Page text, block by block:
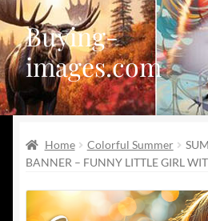
Skip
to
navigation
Skip
to
content
Buying-
images.com
Facebook
Deviantart
Disqus
Home Colorful Summer
BANNER – FUNNY LITTLE GIRL